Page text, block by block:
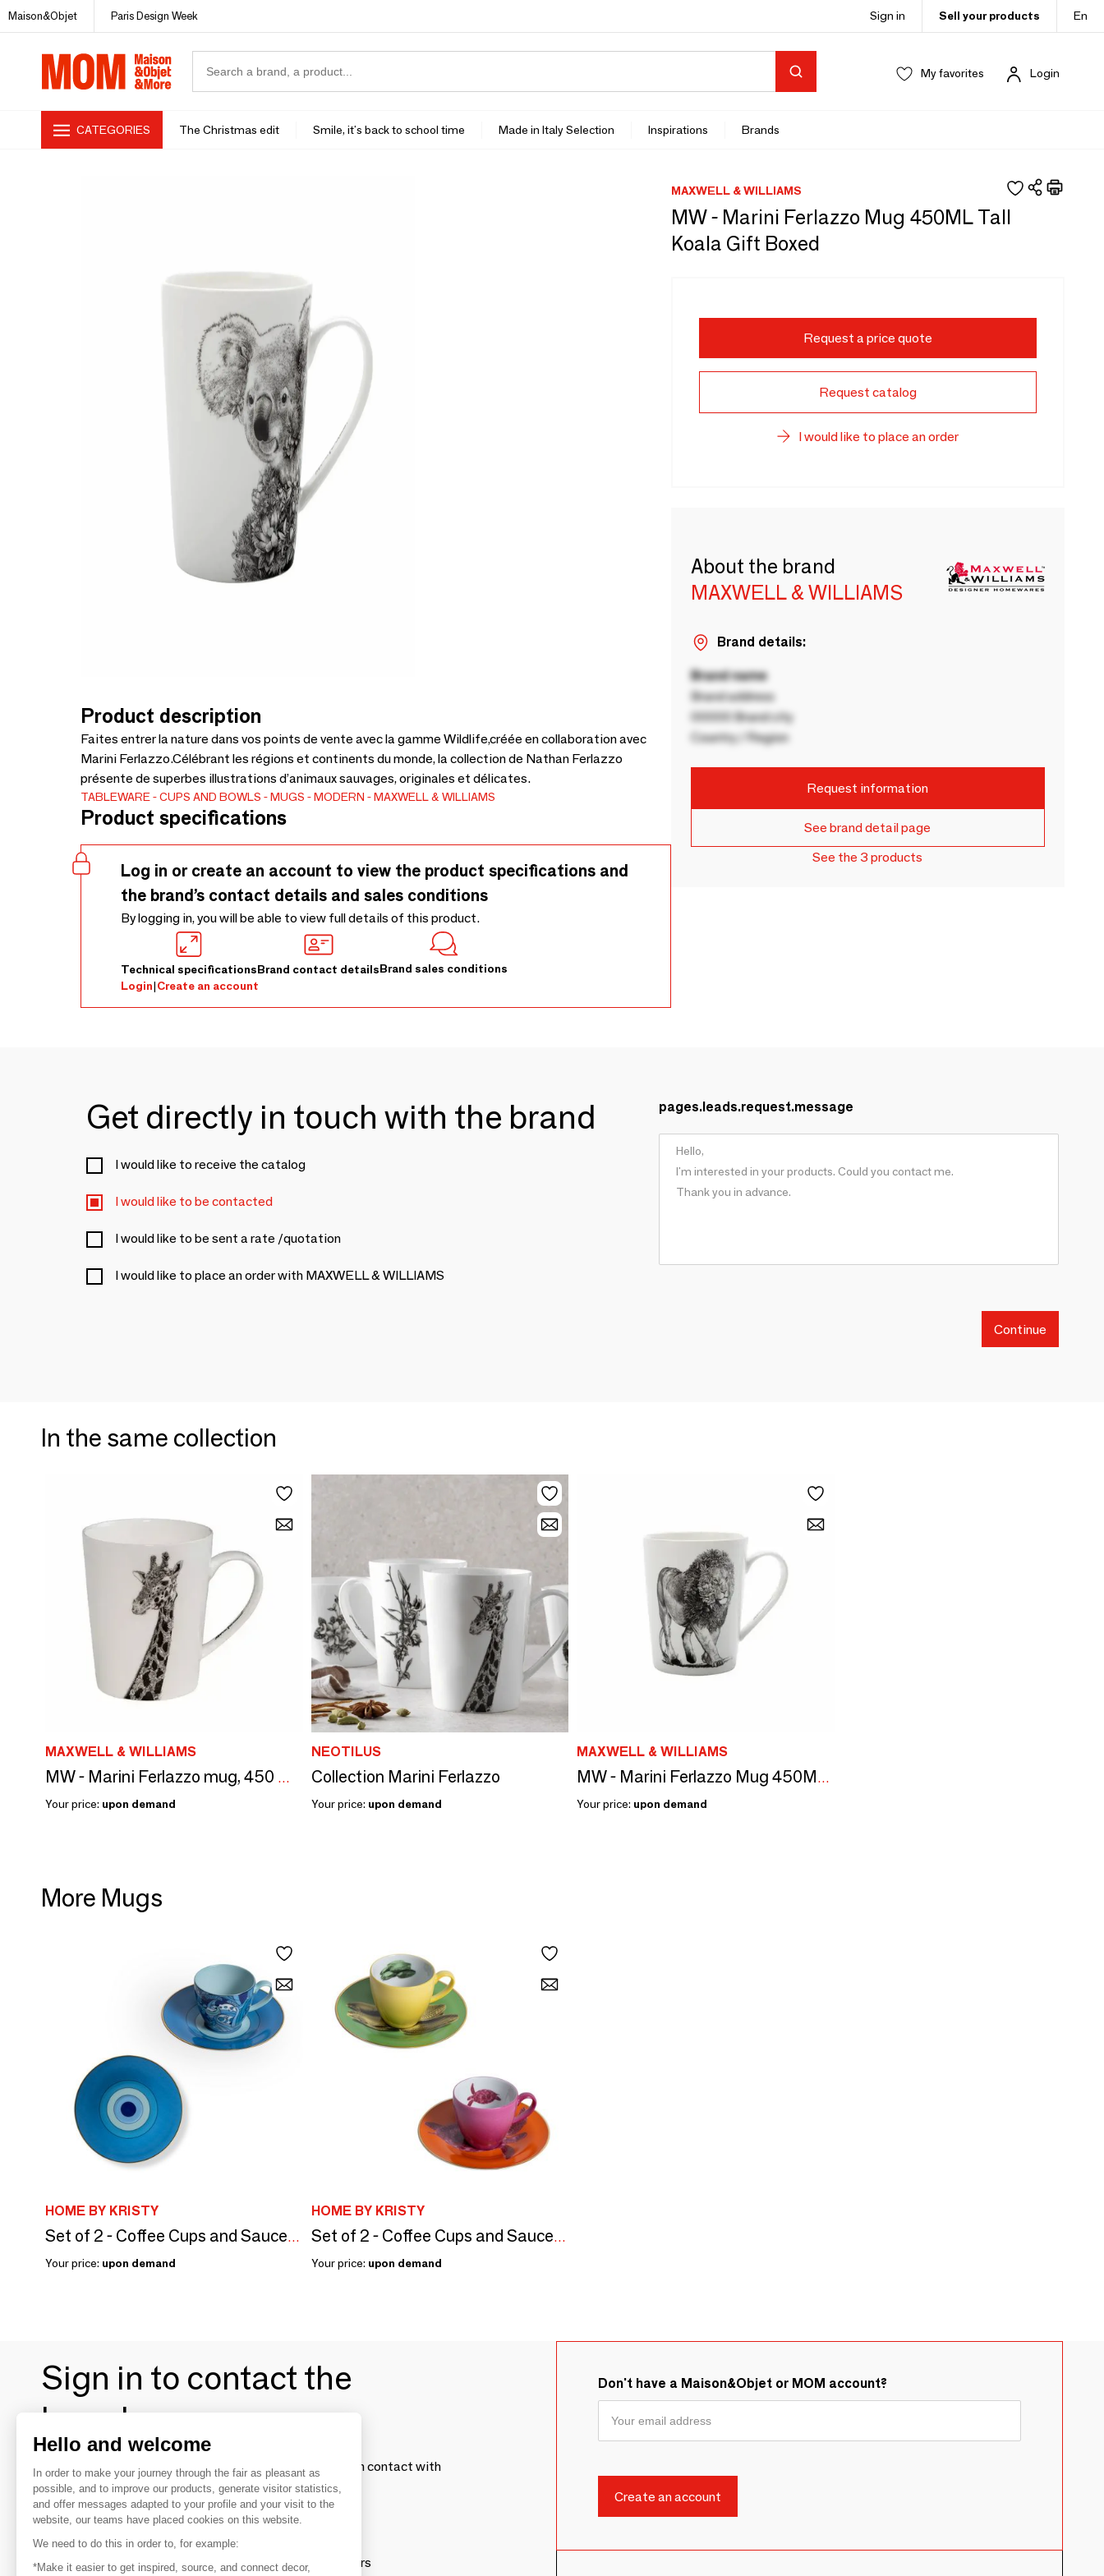
Maison&Objet Paris Design Week Sign in Sell your products En
My favorites Login
CATEGORIES The Christmas edit Smile, it's back to school time Made in Italy Selection Inspirations Brands
Product description
Faites entrer la nature dans vos points de vente avec la gamme Wildlife,créée en collaboration avec
Marini Ferlazzo.Célébrant les régions et continents du monde, la collection de Nathan Ferlazzo
présente de superbes illustrations d’animaux sauvages, originales et délicates.
TABLEWARE CUPS AND BOWLS MUGS MODERN MAXWELL & WILLIAMS
Product specifications
Log in or create an account to view the product specifications and
the brand’s contact details and sales conditions
By logging in, you will be able to view full details of this product.
Technical specificationsBrand contact detailsBrand sales conditions
Login|Create an account
MAXWELL & WILLIAMS
MW - Marini Ferlazzo Mug 450ML Tall
Koala Gift Boxed
Request a price quote
Request catalog
I would like to place an order
About the brand
MAXWELL & WILLIAMS
Brand details:
Brand name
Brand address
00000 Brand city
Country / Region
Request information
See brand detail page
See the 3 products
Get directly in touch with the brand
I would like to receive the catalog
I would like to be contacted
I would like to be sent a rate /quotation
I would like to place an order with MAXWELL & WILLIAMS
pages.leads.request.message
Continue
In the same collection
MAXWELL & WILLIAMS
MW - Marini Ferlazzo mug, 450 ml, big African giraffe, box
Your price: upon demand
NEOTILUS
Collection Marini Ferlazzo
Your price: upon demand
MAXWELL & WILLIAMS
MW - Marini Ferlazzo Mug 450ML Tall African Lion Gift Boxed
Your price: upon demand
More Mugs
HOME BY KRISTY
Set of 2 - Coffee Cups and Saucers Set – Blue Cachemire
Your price: upon demand
HOME BY KRISTY
Set of 2 - Coffee Cups and Saucers Set Bi-Color
Your price: upon demand
Sign in to contact the
brands
To make the most of the MOM experience and establish contact with
your favorite brands, create an account.
Discover
Explore products from thousands of suppliers
Don't have a Maison&Objet or MOM account?
Hello and welcome
In order to make your journey through the fair as pleasant as
possible, and to improve our products, generate visitor statistics,
and offer messages adapted to your profile and your visit to the
website, our teams have placed cookies on this website.
We need to do this in order to, for example:
*Make it easier to get inspired, source, and connect decor,